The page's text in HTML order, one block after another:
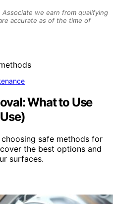
we earn from qualifying
accurate as of the time of
What to Use
safe methods for
the best options and
surfaces.